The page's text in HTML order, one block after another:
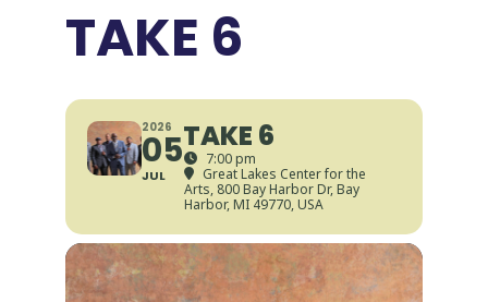
TAKE 6
2026
05
JUL
TAKE 6
7:00 pm
Great Lakes Center for the
Arts, 800 Bay Harbor Dr, Bay
Harbor, MI 49770, USA